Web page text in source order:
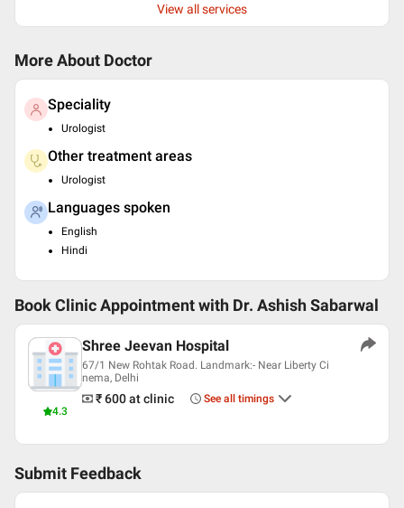
View all services
More About Doctor
Speciality
Urologist
Other treatment areas
Urologist
Languages spoken
English
Hindi
Book Clinic Appointment with Dr. Ashish Sabarwal
4.3
Shree Jeevan Hospital
67/1 New Rohtak Road. Landmark:- Near Liberty Ci
nema, Delhi
₹ 600at clinic See all timings
Submit Feedback